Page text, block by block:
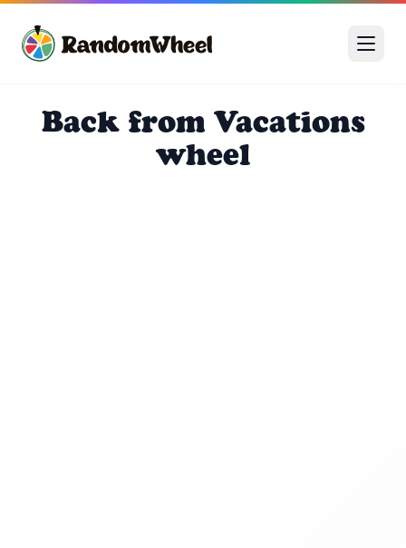
Back from Vacations
wheel